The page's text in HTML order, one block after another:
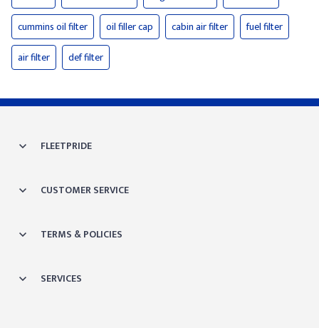
cummins oil filter
oil filler cap cabin air filter
fuel filter
air filter
def filter
FLEETPRIDE
CUSTOMER SERVICE
TERMS & POLICIES
SERVICES